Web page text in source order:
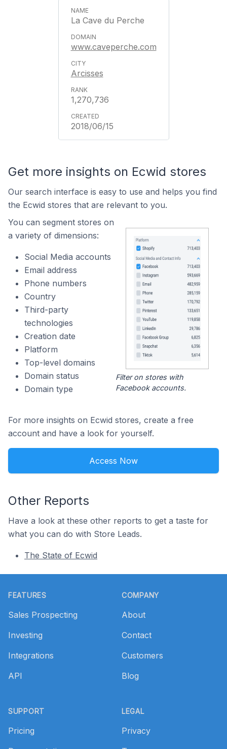
La Cave du Perche
www.caveperche.com
Arcisses
1,270,736
2018/06/15
Get more insights on Ecwid stores
Our search interface is easy to use and helps you find
the Ecwid stores that are relevant to you.
You can segment stores on
a variety of dimensions:
Social Media accounts
Email address
Phone numbers
Country
Third-party
technologies
Creation date
Platform
Top-level domains
Domain status
Domain type
Filter on stores with
Facebook accounts.
For more insights on Ecwid stores, create a free
account and have a look for yourself.
Access Now
Other Reports
Have a look at these other reports to get a taste for
what you can do with Store Leads.
The State of Ecwid
FEATURES
Sales Prospecting
Investing
Integrations
API
SUPPORT
Pricing
COMPANY
About
Contact
Customers
Blog
LEGAL
Privacy